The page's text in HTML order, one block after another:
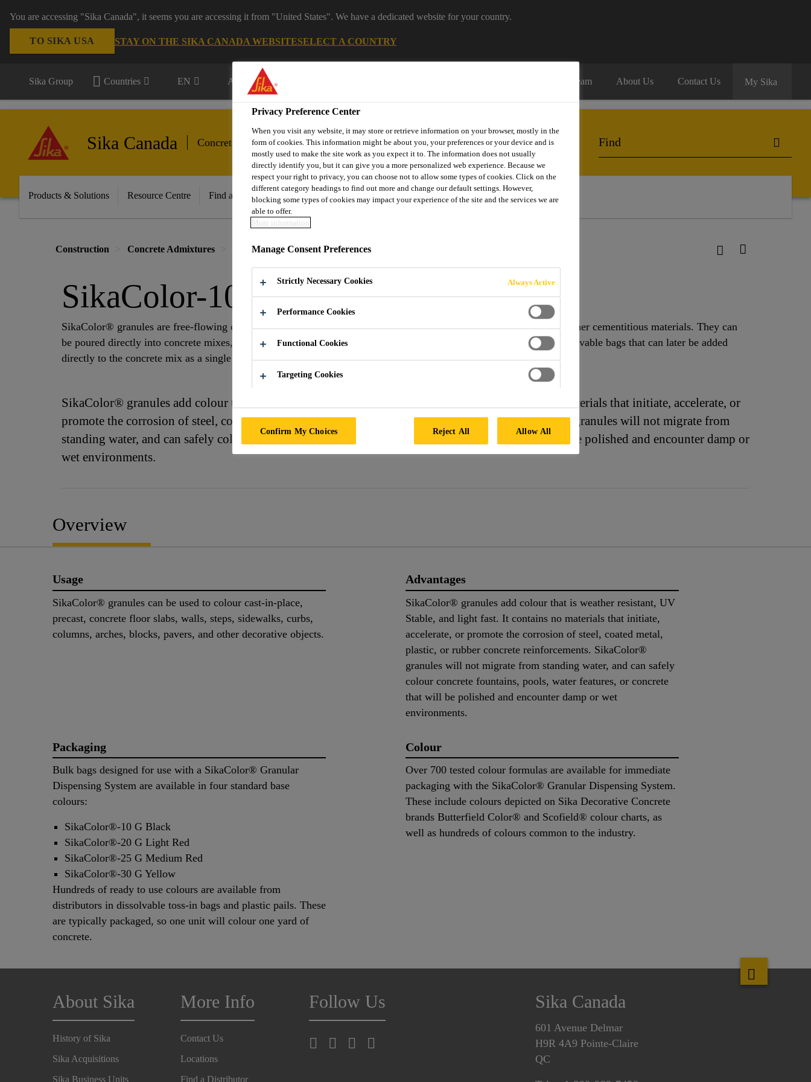
You are accessing "Sika Canada", it seems you are accessing it from "United States". We have a dedicated website for your country.
TO SIKA USA STAY ON THE SIKA CANADA WEBSITESELECT A COUNTRY
Sika Group Countries EN All markets Join Our Team About Us Contact Us My Sika
Sika Canada Concrete Admixtures
Products & Solutions Resource Centre Find a Distributor Contact Us
Construction Concrete Admixtures Integral Colour Admixture SikaColor-10 G Black
SikaColor-10 G Black
SikaColor® granules are free-flowing concentrated pigment granules designed to permanently colour concrete and other cementitious materials. They can
be poured directly into concrete mixes, conveyed by gravity feed or pneumatic equipment, or predispensed into dissolvable bags that can later be added
directly to the concrete mix as a single unit.
SikaColor® granules add colour that is weather resistant, UV Stable, and light fast. It contains no materials that initiate, accelerate, or
promote the corrosion of steel, coated metal, plastic, or rubber concrete reinforcements. SikaColor® granules will not migrate from
standing water, and can safely colour concrete fountains, pools, water features, or concrete that will be polished and encounter damp or
wet environments.
Overview
Usage
SikaColor® granules can be used to colour cast-in-place,
precast, concrete floor slabs, walls, steps, sidewalks, curbs,
columns, arches, blocks, pavers, and other decorative objects.
Advantages
SikaColor® granules add colour that is weather resistant, UV
Stable, and light fast. It contains no materials that initiate,
accelerate, or promote the corrosion of steel, coated metal,
plastic, or rubber concrete reinforcements. SikaColor®
granules will not migrate from standing water, and can safely
colour concrete fountains, pools, water features, or concrete
that will be polished and encounter damp or wet
environments.
Packaging
Bulk bags designed for use with a SikaColor® Granular
Dispensing System are available in four standard base
colours:
SikaColor®-10 G Black
SikaColor®-20 G Light Red
SikaColor®-25 G Medium Red
SikaColor®-30 G Yellow
Hundreds of ready to use colours are available from
distributors in dissolvable toss-in bags and plastic pails. These
are typically packaged, so one unit will colour one yard of
concrete.
Colour
Over 700 tested colour formulas are available for immediate
packaging with the SikaColor® Granular Dispensing System.
These include colours depicted on Sika Decorative Concrete
brands Butterfield Color® and Scofield® colour charts, as
well as hundreds of colours common to the industry.
About Sika
History of Sika
Sika Acquisitions
Sika Business Units
More Info
Contact Us
Locations
Find a Distributor
Follow Us Sika Canada
601 Avenue Delmar
H9R 4A9 Pointe-Claire
QC
Privacy Preference Center
When you visit any website, it may store or retrieve information on your browser, mostly in the
form of cookies. This information might be about you, your preferences or your device and is
mostly used to make the site work as you expect it to. The information does not usually
directly identify you, but it can give you a more personalized web experience. Because we
respect your right to privacy, you can choose not to allow some types of cookies. Click on the
different category headings to find out more and change our default settings. However,
blocking some types of cookies may impact your experience of the site and the services we are
able to offer.
More information
Manage Consent Preferences
Strictly Necessary Cookies Always Active
Performance Cookies
Functional Cookies
Targeting Cookies
Confirm My Choices Reject All Allow All